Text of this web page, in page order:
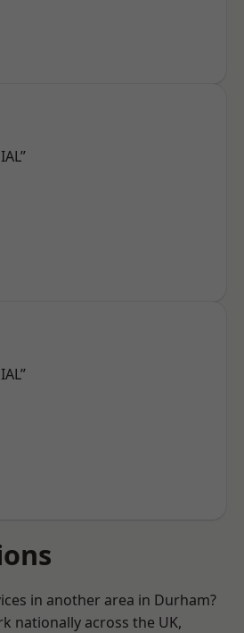
in another area in Durham?
nationally across the UK,